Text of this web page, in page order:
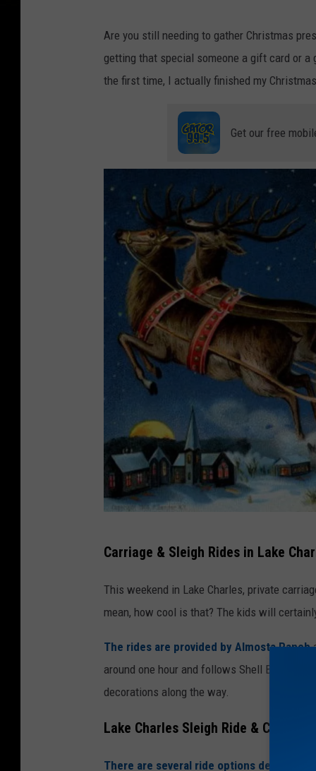
Are you still needing to gather Christmas
getting that special someone a gift card or
the first time, I actually finished my
Get our free
e
t
m
a
g
s
Carriage & Sleigh Rides in Lake
This weekend in Lake Charles, private
mean, how cool is that? The kids will
The rides are provided by Almosta Ranch
around one hour and follows Shell Beach
decorations along the way.
Lake Charles Sleigh Ride & Carriage
There are several ride options depending